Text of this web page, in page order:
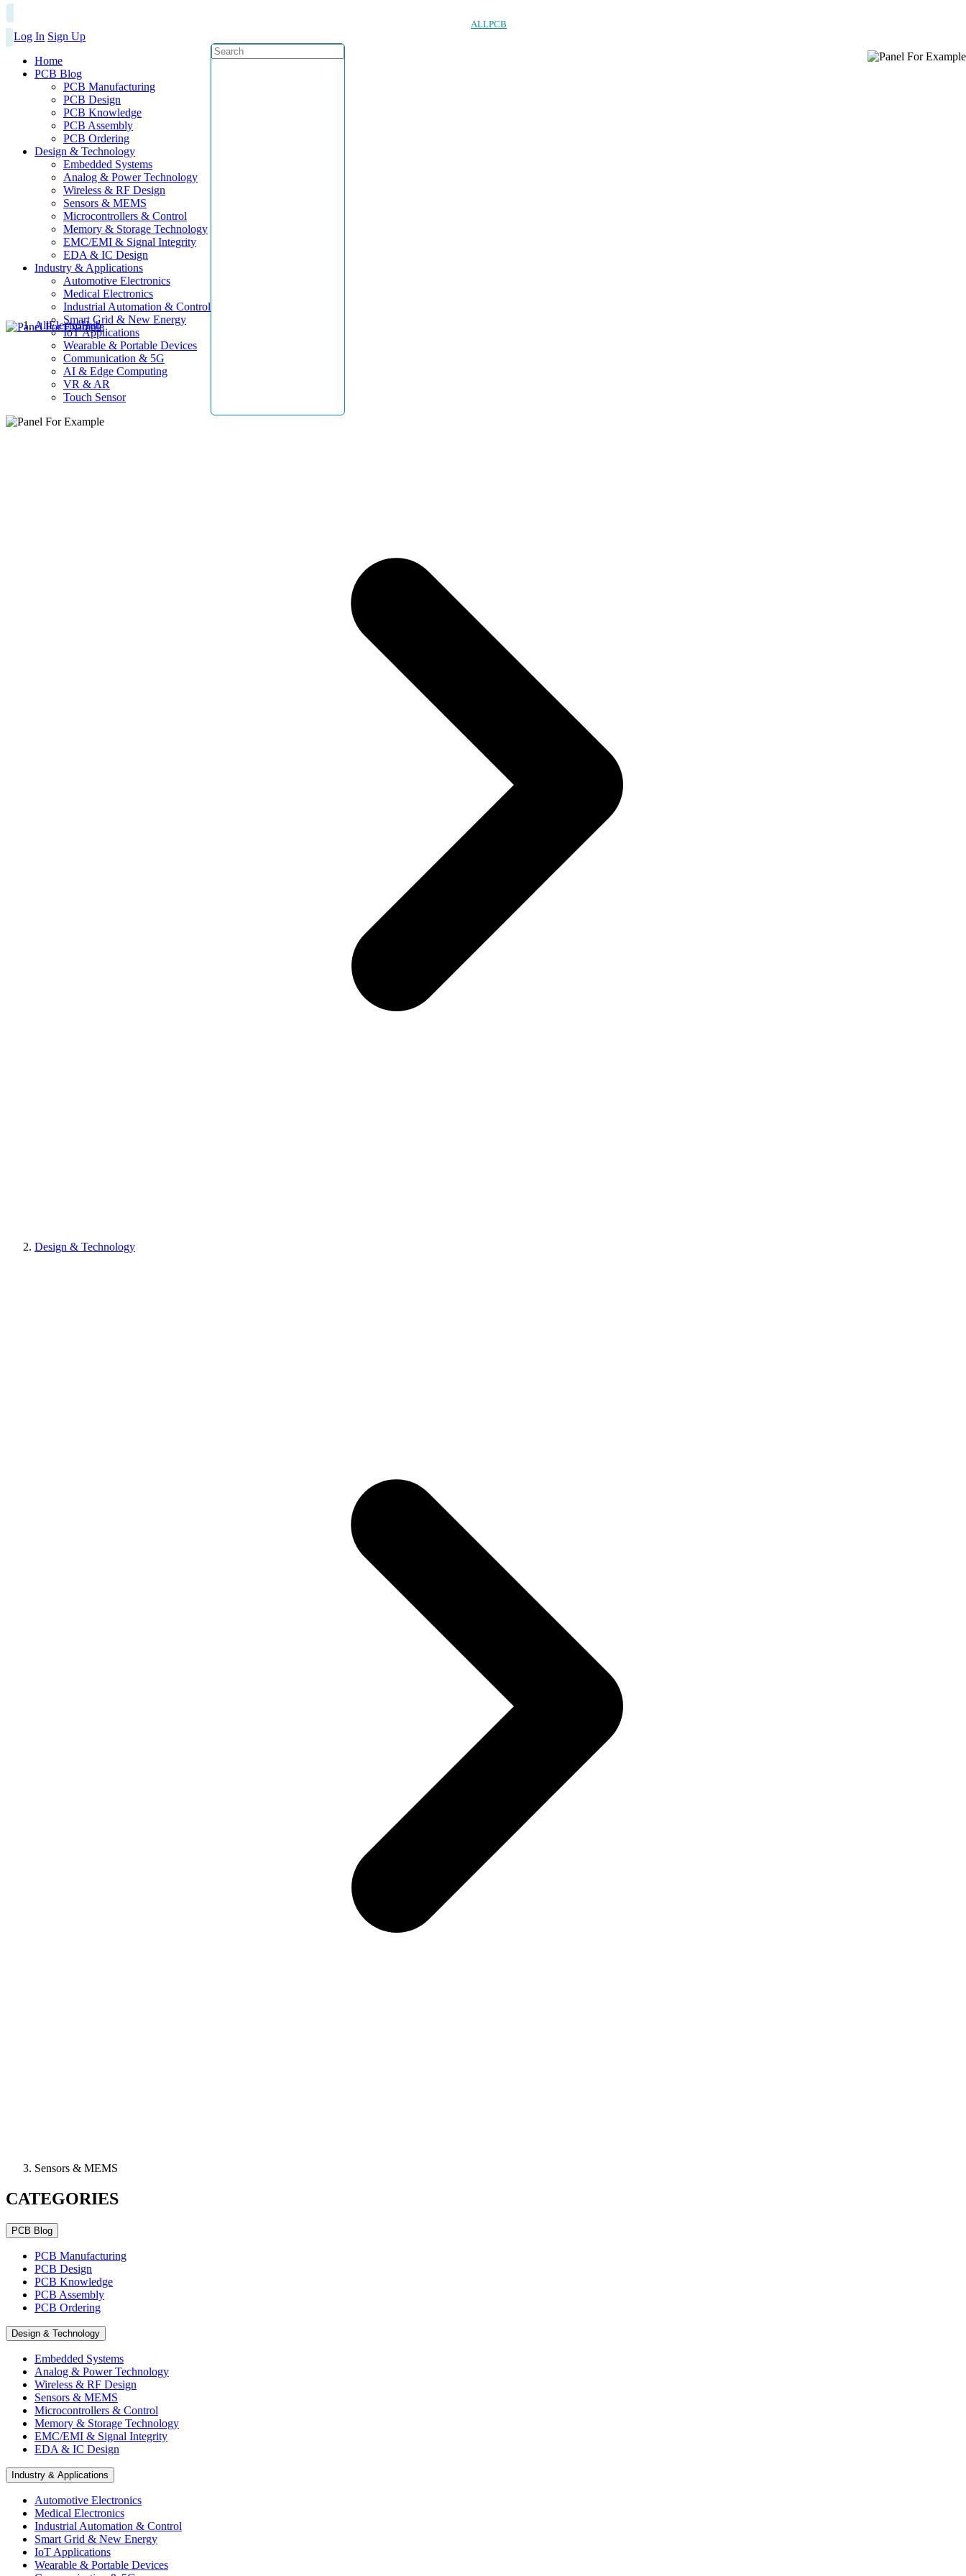
ALLPCB
Log In Sign Up
Home
PCB Blog
PCB Manufacturing
PCB Design
PCB Knowledge
PCB Assembly
PCB Ordering
Design & Technology
Embedded Systems
Analog & Power Technology
Wireless & RF Design
Sensors & MEMS
Microcontrollers & Control
Memory & Storage Technology
EMC/EMI & Signal Integrity
EDA & IC Design
Industry & Applications
Automotive Electronics
Medical Electronics
Industrial Automation & Control
Smart Grid & New Energy
IoT Applications
Wearable & Portable Devices
Communication & 5G
AI & Edge Computing
VR & AR
Touch Sensor
AllElectroHub
Design & Technology
Sensors & MEMS
CATEGORIES
PCB Blog
PCB Manufacturing
PCB Design
PCB Knowledge
PCB Assembly
PCB Ordering
Design & Technology
Embedded Systems
Analog & Power Technology
Wireless & RF Design
Sensors & MEMS
Microcontrollers & Control
Memory & Storage Technology
EMC/EMI & Signal Integrity
EDA & IC Design
Industry & Applications
Automotive Electronics
Medical Electronics
Industrial Automation & Control
Smart Grid & New Energy
IoT Applications
Wearable & Portable Devices